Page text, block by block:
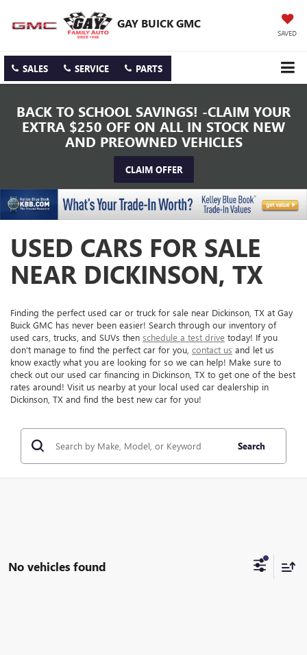
GAY BUICK GMC
SAVED
SALES SERVICE PARTS
BACK TO SCHOOL SAVINGS! -CLAIM YOUR
EXTRA $250 OFF ON ALL IN STOCK NEW
AND PREOWNED VEHICLES
CLAIM OFFER
USED CARS FOR SALE
NEAR DICKINSON, TX
Finding the perfect used car or truck for sale near Dickinson, TX at Gay
Buick GMC has never been easier! Search through our inventory of
used cars, trucks, and SUVs then schedule a test drive today! If you
don't manage to find the perfect car for you, contact us and let us
know exactly what you are looking for so we can help! Make sure to
check out our used car financing in Dickinson, TX to get one of the best
rates around! Visit us nearby at your local used car dealership in
Dickinson, TX and find the best new car for you!
Search
No vehicles found